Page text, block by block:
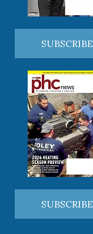
SUBSCRIBE
SUBSCRIBE